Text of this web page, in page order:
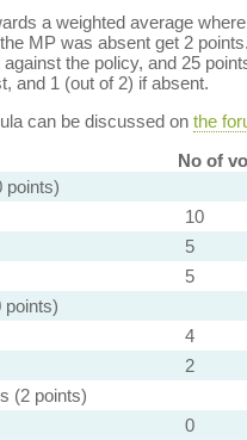
a weighted average
MP was absent get 2
the policy, and 25
and 1 (out of 2) if absent.
can be discussed on the
No of
points)
10
5
5
points)
4
2
(2 points)
0